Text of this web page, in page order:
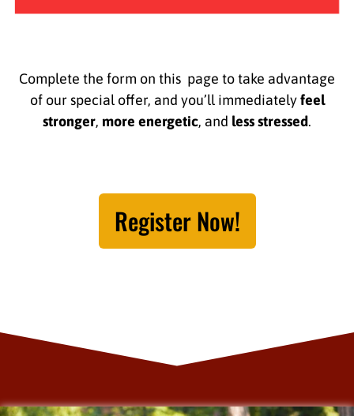
Complete the form on this page to take advantage
of our special offer, and you’ll immediatelyfeel
stronger, more energetic, and less stressed.
Register Now!